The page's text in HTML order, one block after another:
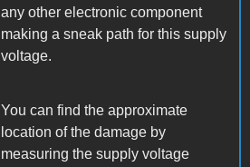
any other electronic component
making a sneak path for this supply
voltage.
You can find the approximate
location of the damage by
measuring the supply voltage